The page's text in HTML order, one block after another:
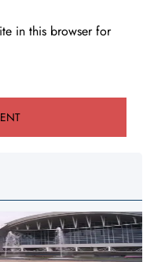
in this browser for